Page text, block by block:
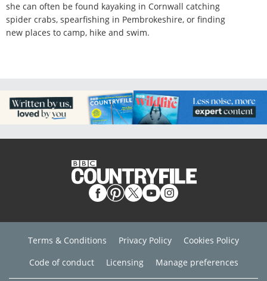
she can often be found kayaking in Cornwall catching
spider crabs, spearfishing in Pembrokeshire, or finding
new places to camp, hike and swim.
Terms & Conditions Privacy Policy
Cookies Policy
Code of conduct
Licensing Manage preferences